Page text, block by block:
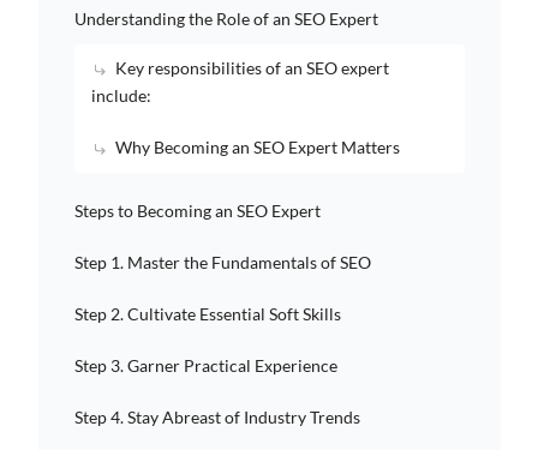
Understanding the Role of an SEO Expert
Key responsibilities of an SEO expert
include:
Why Becoming an SEO Expert Matters
Steps to Becoming an SEO Expert
Step 1. Master the Fundamentals of SEO
Step 2. Cultivate Essential Soft Skills
Step 3. Garner Practical Experience
Step 4. Stay Abreast of Industry Trends